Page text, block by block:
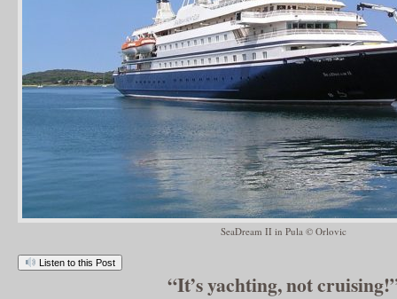
SeaDream II in Pula © Orlovic
Listen to this Post
“It’s yachting, not